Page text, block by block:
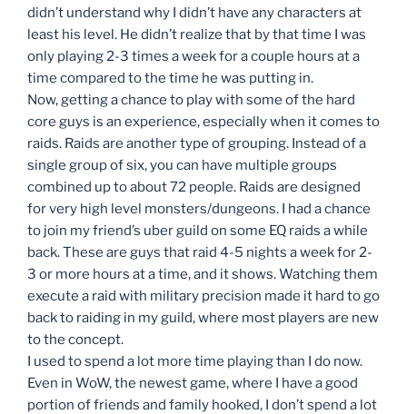
didn’t understand why I didn’t have any characters at
least his level. He didn’t realize that by that time I was
only playing 2-3 times a week for a couple hours at a
time compared to the time he was putting in.
Now, getting a chance to play with some of the hard
core guys is an experience, especially when it comes to
raids. Raids are another type of grouping. Instead of a
single group of six, you can have multiple groups
combined up to about 72 people. Raids are designed
for very high level monsters/dungeons. I had a chance
to join my friend’s uber guild on some EQ raids a while
back. These are guys that raid 4-5 nights a week for 2-
3 or more hours at a time, and it shows. Watching them
execute a raid with military precision made it hard to go
back to raiding in my guild, where most players are new
to the concept.
I used to spend a lot more time playing than I do now.
Even in WoW, the newest game, where I have a good
portion of friends and family hooked, I don’t spend a lot